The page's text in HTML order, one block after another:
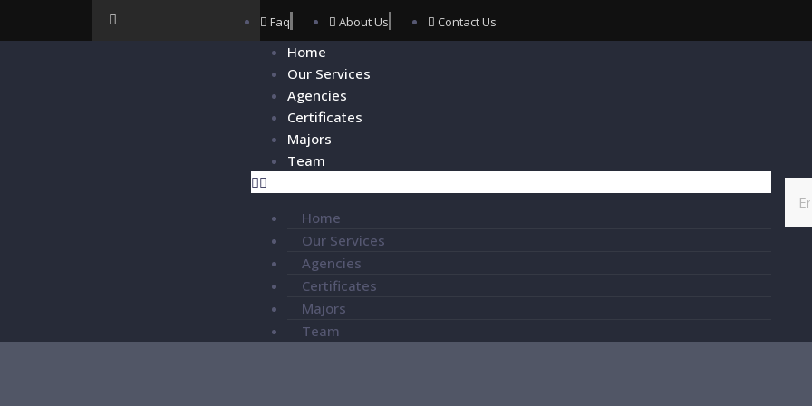
Faq About Us Contact Us
Home
Our Services
Agencies
Certificates
Majors
Team
Home
Our Services
Agencies
Certificates
Majors
Team